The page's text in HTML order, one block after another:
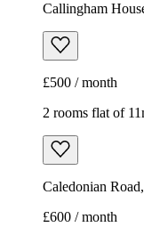
Callingham
£500 / month
2 rooms flat of
Caledonian
£600 / month